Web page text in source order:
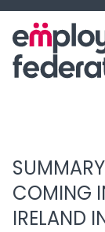
Skip to content
COMING
IRELAND